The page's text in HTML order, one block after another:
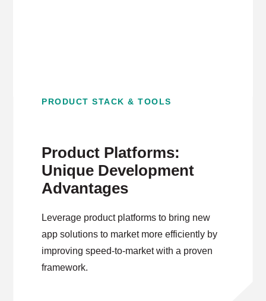
PRODUCT STACK & TOOLS
Product Platforms:
Unique Development
Advantages
Leverage product platforms to bring new
app solutions to market more efficiently by
improving speed-to-market with a proven
framework.